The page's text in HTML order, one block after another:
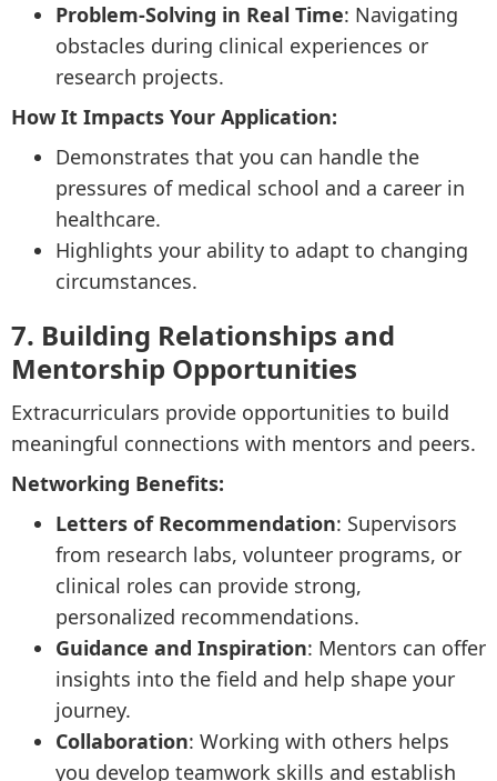
Problem-Solving in Real Time: Navigating
obstacles during clinical experiences or
research projects.
How It Impacts Your Application:
Demonstrates that you can handle the
pressures of medical school and a career in
healthcare.
Highlights your ability to adapt to changing
circumstances.
7. Building Relationships and
Mentorship Opportunities
Extracurriculars provide opportunities to build
meaningful connections with mentors and peers.
Networking Benefits:
Letters of Recommendation: Supervisors
from research labs, volunteer programs, or
clinical roles can provide strong,
personalized recommendations.
Guidance and Inspiration: Mentors can offer
insights into the field and help shape your
journey.
Collaboration: Working with others helps
you develop teamwork skills and establish